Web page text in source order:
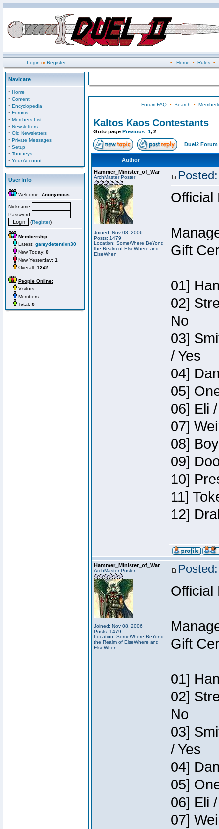
Login orRegister • Home • Rules•
Navigate
· Home
· Content
· Encyclopedia
· Forums
· Members List
· Newsletters
· Old Newsletters
· Private Messages
· Setup
· Tourneys
· Your Account
User Info
Welcome, Anonymous
Nickname
Password
(Register)
Membership:
Latest: gamydetention30
New Today: 0
New Yesterday: 1
Overall: 1242
People Online:
Visitors:
Members:
Total: 0
Forum FAQ• Search •
Kaltos Kaos Contestants
Goto page Previous 1, 2
Duel2 Forum
Author
Hammer_Minister_of_War
ArchMaster Poster
Joined: Nov 08, 2006
Posts: 1479
Location: SomeWhere BeYond
the Realm of ElseWhere and
ElseWhen
Official
Gift
01]
02]
No
03]
/ Yes
04]
05]
06] Eli
07]
08]
09]
10]
11]
12]
Hammer_Minister_of_War
ArchMaster Poster
Joined: Nov 08, 2006
Posts: 1479
Location: SomeWhere BeYond
the Realm of ElseWhere and
ElseWhen
Official
Gift
01]
02]
No
03]
/ Yes
04]
05]
06] Eli
07]